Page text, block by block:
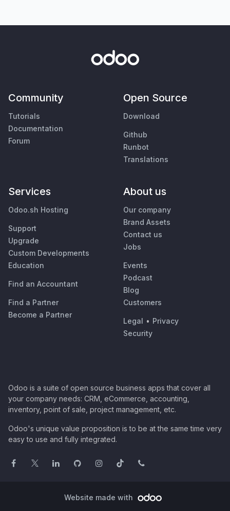
Community
Tutorials
Documentation
Forum
Open Source
Download
Github
Runbot
Translations
Services
Odoo.sh Hosting
Support
Upgrade
Custom Developments
Education
Find an Accountant
Find a Partner
Become a Partner
About us
Our company
Brand Assets
Contact us
Jobs
Events
Podcast
Blog
Customers
Legal • Privacy
Security
Odoo is a suite of open source business apps that cover all
your company needs: CRM, eCommerce, accounting,
inventory, point of sale, project management, etc.
Odoo's unique value proposition is to be at the same time very
easy to use and fully integrated.
Website made with